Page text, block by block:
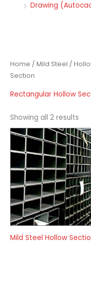
Drawing
Home / Mild Steel /
Section
Rectangular Hollow
Showing all 2 results
Mild Steel Hollow